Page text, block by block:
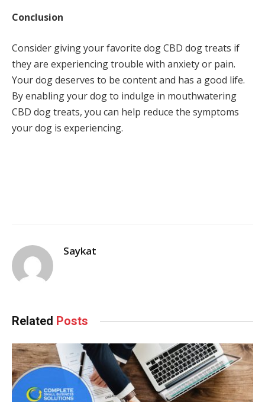
Conclusion
Consider giving your favorite dog CBD dog treats if
they are experiencing trouble with anxiety or pain.
Your dog deserves to be content and has a good life.
By enabling your dog to indulge in mouthwatering
CBD dog treats, you can help reduce the symptoms
your dog is experiencing.
Saykat
Related Posts